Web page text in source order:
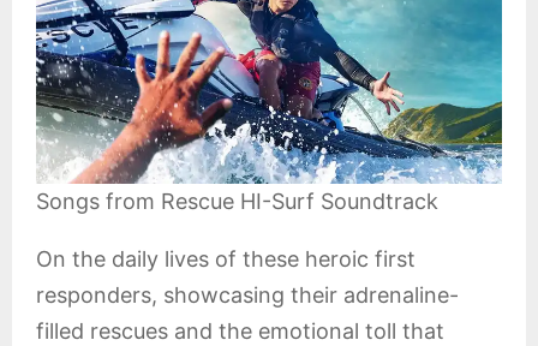
Songs from Rescue HI-Surf Soundtrack
On the daily lives of these heroic first
responders, showcasing their adrenaline-
filled rescues and the emotional toll that